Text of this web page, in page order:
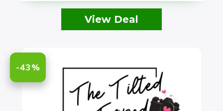
View Deal
-43%